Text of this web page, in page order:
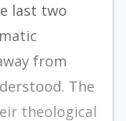
last two
from
The
theological